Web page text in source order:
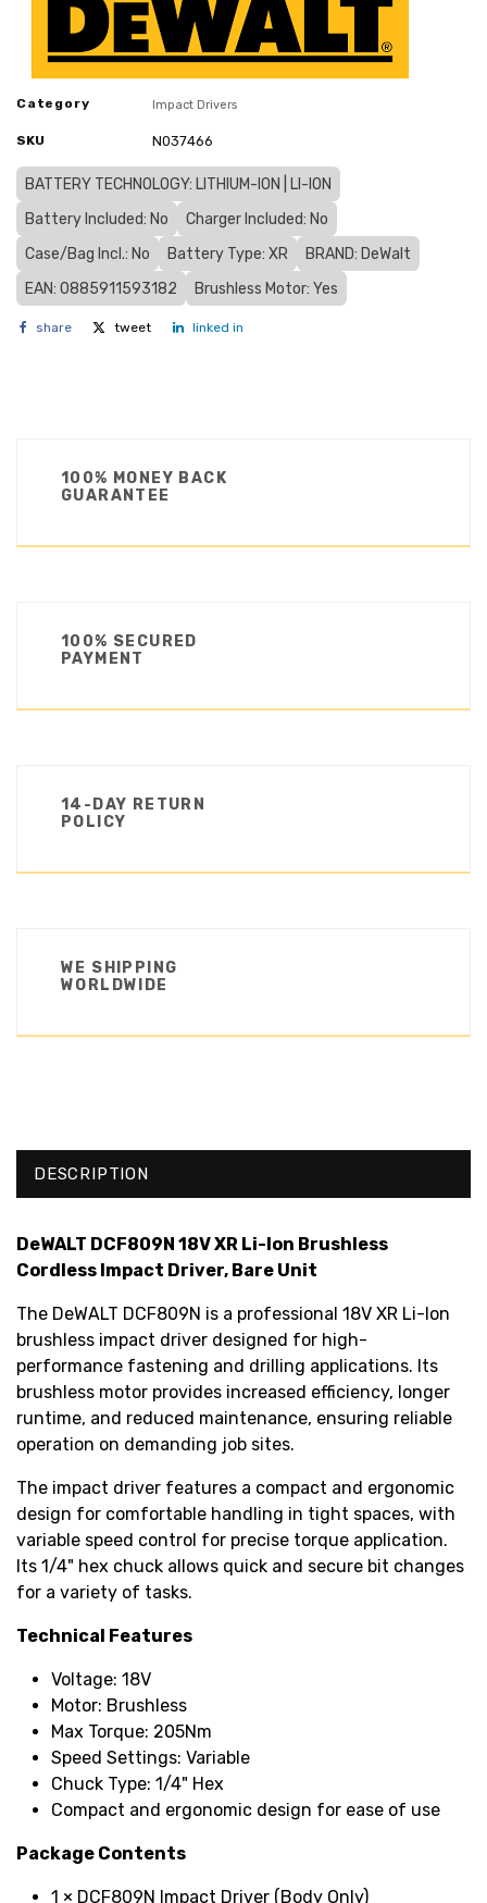
Category Impact Drivers
SKU N037466
BATTERY TECHNOLOGY: LITHIUM-ION | LI-ION
Battery Included: No
Charger Included: No
Case/Bag Incl.: No
Battery Type: XR
BRAND: DeWalt
EAN: 0885911593182
Brushless Motor: Yes
share tweet linked in
100% MONEY BACK
GUARANTEE
100% SECURED
PAYMENT
14-DAY RETURN
POLICY
WE SHIPPING
WORLDWIDE
DESCRIPTION
DeWALT DCF809N 18V XR Li-Ion Brushless
Cordless Impact Driver, Bare Unit
The DeWALT DCF809N is a professional 18V XR Li-Ion
brushless impact driver designed for high-
performance fastening and drilling applications. Its
brushless motor provides increased efficiency, longer
runtime, and reduced maintenance, ensuring reliable
operation on demanding job sites.
The impact driver features a compact and ergonomic
design for comfortable handling in tight spaces, with
variable speed control for precise torque application.
Its 1/4" hex chuck allows quick and secure bit changes
for a variety of tasks.
Technical Features
Voltage: 18V
Motor: Brushless
Max Torque: 205Nm
Speed Settings: Variable
Chuck Type: 1/4" Hex
Compact and ergonomic design for ease of use
Package Contents
1 × DCF809N Impact Driver (Body Only)